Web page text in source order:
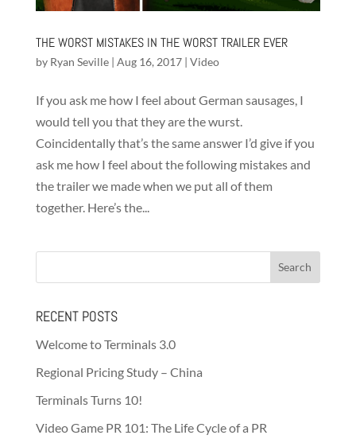
THE WORST MISTAKES IN THE WORST TRAILER EVER
by Ryan Seville| Aug 16, 2017| Video
If you ask me how I feel about German sausages, I
would tell you that they are the wurst.
Coincidentally that’s the same answer I’d give if you
ask me how I feel about the following mistakes and
the trailer we made when we put all of them
together. Here’s the...
RECENT POSTS
Welcome to Terminals 3.0
Regional Pricing Study – China
Terminals Turns 10!
Video Game PR 101: The Life Cycle of a PR